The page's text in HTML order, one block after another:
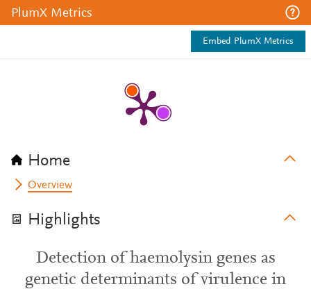
PlumX Metrics
Embed PlumX Metrics
Home
Overview
Highlights
Detection of haemolysin genes as
genetic determinants of virulence in